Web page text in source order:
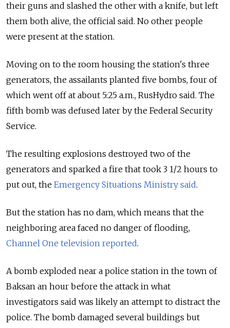
their guns and slashed the other with a knife, but left
them both alive, the official said. No other people
were present at the station.
Moving on to the room housing the station's three
generators, the assailants planted five bombs, four of
which went off at about 5:25 a.m., RusHydro said. The
fifth bomb was defused later by the Federal Security
Service.
The resulting explosions destroyed two of the
generators and sparked a fire that took 3 1/2 hours to
put out, the Emergency Situations Ministry said.
But the station has no dam, which means that the
neighboring area faced no danger of flooding,
Channel One television reported.
A bomb exploded near a police station in the town of
Baksan an hour before the attack in what
investigators said was likely an attempt to distract the
police. The bomb damaged several buildings but